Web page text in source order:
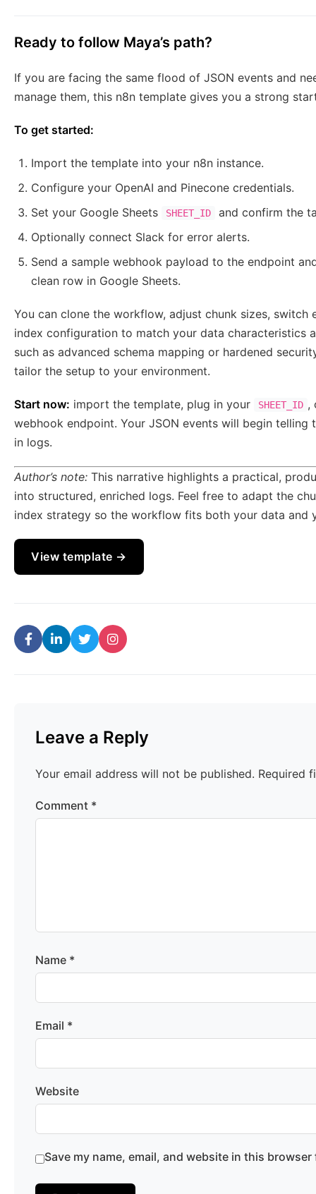
Ready to follow Maya’s path?
If you are facing the same flood of JSON events and
manage them, this n8n template gives you a strong
To get started:
Import the template into your n8n instance.
Configure your OpenAI and Pinecone credentials.
Set your Google Sheets
SHEET_ID
and confirm the
Optionally connect Slack for error alerts.
Send a sample webhook payload to the endpoint
clean row in Google Sheets.
You can clone the workflow, adjust chunk sizes, switch
index configuration to match your data characteristics
such as advanced schema mapping or hardened
tailor the setup to your environment.
Start now: import the template, plug in your SHEET_ID ,
webhook endpoint. Your JSON events will begin
in logs.
Author’s note: This narrative highlights a practical,
into structured, enriched logs. Feel free to adapt the
index strategy so the workflow fits both your data and
View template →
Leave a Reply
Your email address will not be published. Required
Comment *
Name *
Email *
Website
Save my name, email, and website in this